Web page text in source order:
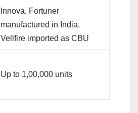
Innova, Fortuner
manufactured in India.
Vellfire imported as CBU
Up to 1,00,000 units